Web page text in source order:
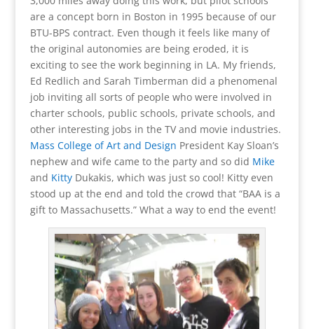
are a concept born in Boston in 1995 because of our
BTU-BPS contract. Even though it feels like many of
the original autonomies are being eroded, it is
exciting to see the work beginning in LA. My friends,
Ed Redlich and Sarah Timberman did a phenomenal
job inviting all sorts of people who were involved in
charter schools, public schools, private schools, and
other interesting jobs in the TV and movie industries.
Mass College of Art and Design President Kay Sloan’s
nephew and wife came to the party and so did Mike
and KittyDukakis, which was just so cool! Kitty even
stood up at the end and told the crowd that “BAA is a
gift to Massachusetts.” What a way to end the event!